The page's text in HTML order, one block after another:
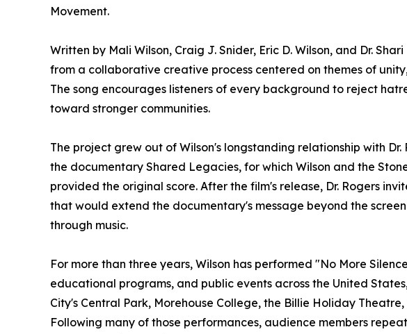
Movement.
Written by Mali Wilson, Craig J. Snider, Eric D. Wilson, and Dr.
from a collaborative creative process centered on themes of
The song encourages listeners of every background to reject
toward stronger communities.
The project grew out of Wilson's longstanding relationship with
the documentary Shared Legacies, for which Wilson and the
provided the original score. After the film's release, Dr. Rogers
that would extend the documentary's message beyond the
through music.
For more than three years, Wilson has performed "No More
educational programs, and public events across the United
City's Central Park, Morehouse College, the Billie Holiday
Following many of those performances, audience members